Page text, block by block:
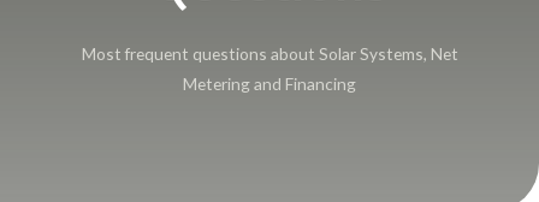
Most frequent questions about Solar Systems, Net
Metering and Financing